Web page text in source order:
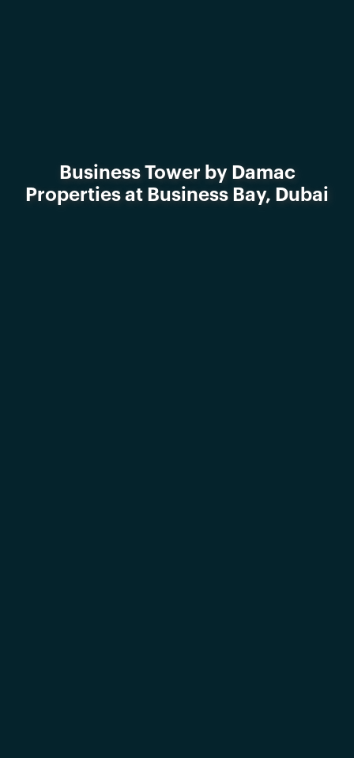
Business Tower by Damac
Properties at Business Bay, Dubai